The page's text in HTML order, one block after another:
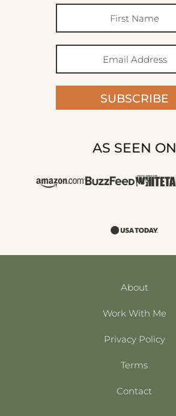
SUBSCRIBE
AS SEEN ON
About
Work With Me
Privacy Policy
Terms
Contact